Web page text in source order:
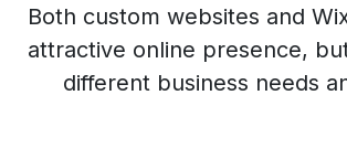
Both custom websites and
attractive online presence,
different business needs